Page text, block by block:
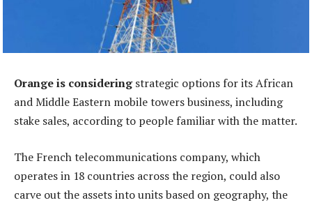
Orange is consideringstrategic options for its African
and Middle Eastern mobile towers business, including
stake sales, according to people familiar with the matter.
The French telecommunications company, which
operates in 18 countries across the region, could also
carve out the assets into units based on geography, the